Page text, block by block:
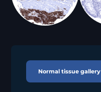
Normal tissue gallery